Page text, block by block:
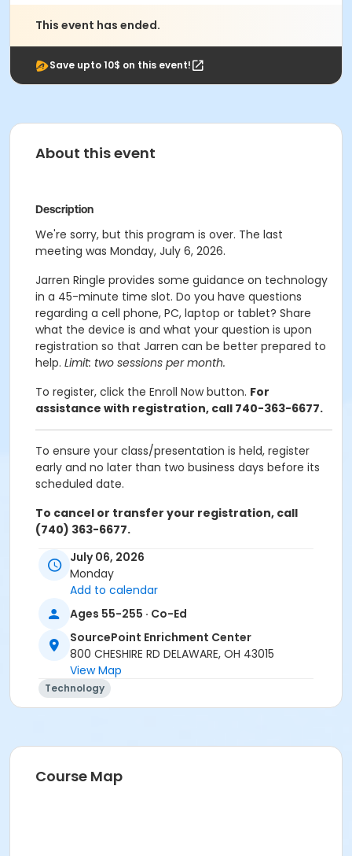
This event has ended.
Save upto 10$ on this event!
About this event
Description
We're sorry, but this program is over. The last
meeting was Monday, July 6, 2026.
Jarren Ringle provides some guidance on technology
in a 45-minute time slot. Do you have questions
regarding a cell phone, PC, laptop or tablet? Share
what the device is and what your question is upon
registration so that Jarren can be better prepared to
help. Limit: two sessions per month.
To register, click the Enroll Now button. For
assistance with registration, call 740-363-6677.
To ensure your class/presentation is held, register
early and no later than two business days before its
scheduled date.
To cancel or transfer your registration, call
(740) 363-6677.
Cancellation Policy:
based activities canceled by SourcePoint or for
activities from which you withdraw before the
deadline. Refunds are not available for activities you
are unable to attend.
Location
Clinic Room 1 at SourcePoint Enrichment Center
Prerequisites
Jarren Ringle
July 06, 2026
Monday
Add to calendar
Ages 55-255 · Co-Ed
SourcePoint Enrichment Center
800 CHESHIRE RD DELAWARE, OH 43015
View Map
Technology
Course Map